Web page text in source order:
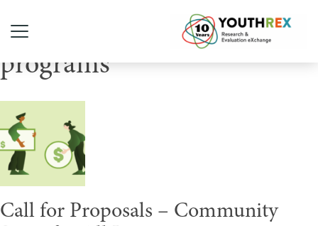
Tag Archive: sports
programs
Call for Proposals – Community